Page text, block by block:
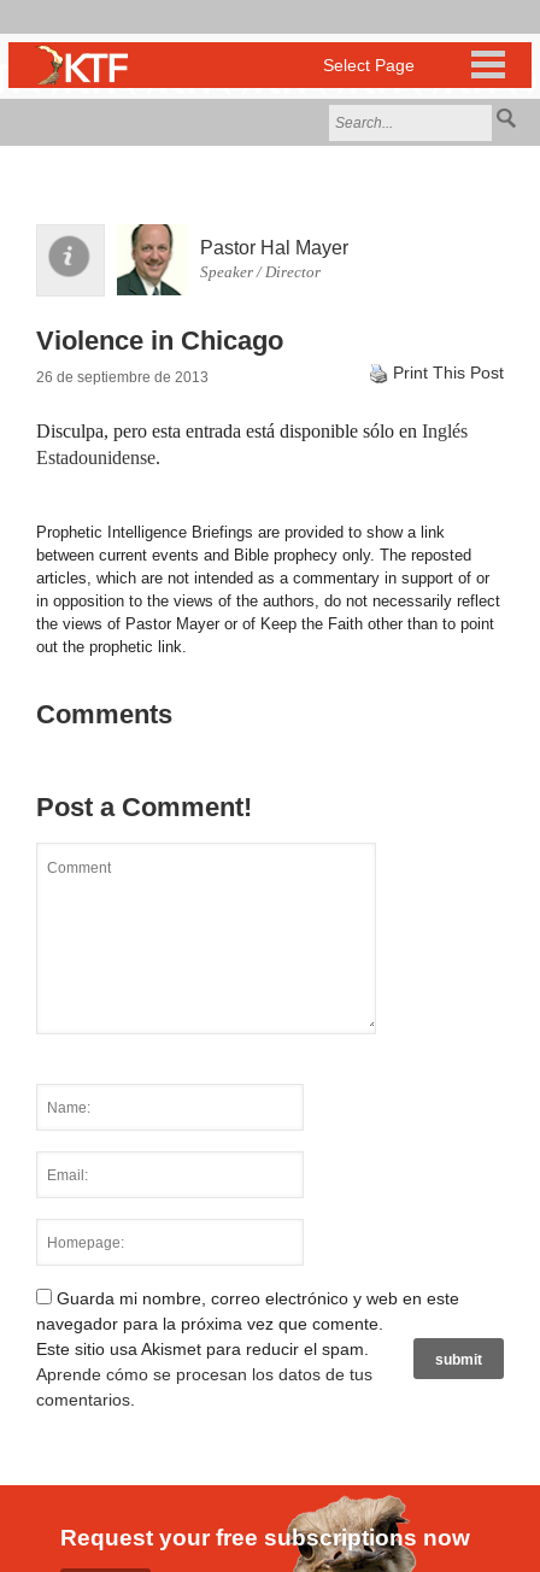
Pastor Hal Mayer
Speaker / Director
Violence in Chicago
26 de septiembre de 2013 Print This Post
Disculpa, pero esta entrada está disponible sólo en Inglés
Estadounidense.
Prophetic Intelligence Briefings are provided to show a link
between current events and Bible prophecy only. The reposted
articles, which are not intended as a commentary in support of or
in opposition to the views of the authors, do not necessarily reflect
the views of Pastor Mayer or of Keep the Faith other than to point
out the prophetic link.
Comments
Post a Comment!
Guarda mi nombre, correo electrónico y web en este
navegador para la próxima vez que comente.
Este sitio usa Akismet para reducir el spam.
Aprende cómo se procesan los datos de tus
comentarios
Request your free subscriptions now